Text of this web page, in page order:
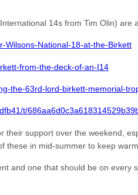
14s from Tim Olin) are
Wilsons-National-18-at-the-Birkett
from-the-deck-of-an-I14
the-63rd-lord-birkett-memorial-
t/
support over the weekend,
these in mid-summer to keep
and one that should be on